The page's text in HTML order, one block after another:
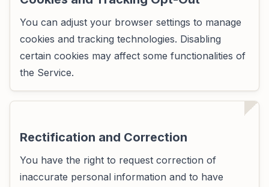
You can adjust your browser settings to manage
cookies and tracking technologies. Disabling
certain cookies may affect some functionalities of
the Service.
Rectification and Correction
You have the right to request correction of
inaccurate personal information and to have